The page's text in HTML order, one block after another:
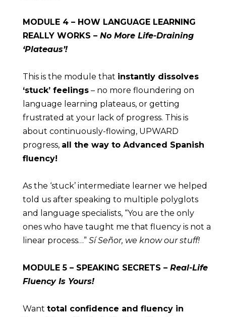
MODULE 4 – HOW LANGUAGE LEARNING
REALLY WORKS – No More Life-Draining
‘Plateaus’!
This is the module that instantly dissolves
‘stuck’ feelings – no more floundering on
language learning plateaus, or getting
frustrated at your lack of progress. This is
about continuously-flowing, UPWARD
progress, all the way to Advanced Spanish
fluency!
As the ‘stuck’ intermediate learner we helped
told us after speaking to multiple polyglots
and language specialists, “You are the only
ones who have taught me that fluency is not a
linear process…” Sí Señor, we know our stuff!
MODULE 5 – SPEAKING SECRETS – Real-Life
Fluency Is Yours!
Want total confidence and fluency in